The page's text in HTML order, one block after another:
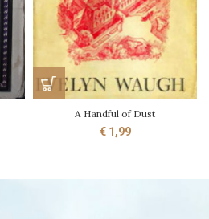
A Handful of Dust
€1,99